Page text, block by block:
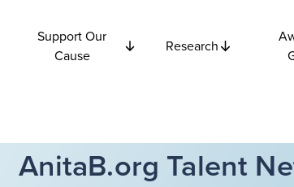
Support Our
Cause
Research
AnitaB.org Talent